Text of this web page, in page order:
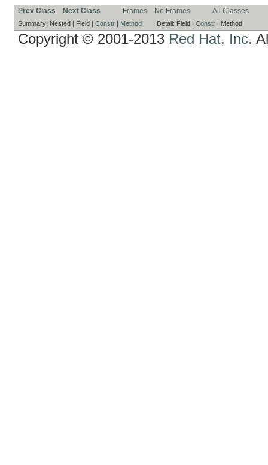
Prev Class Next Class Frames No Frames All Classes
Summary: Nested | Field | Constr | Method Detail: Field | Constr | Method
Copyright © 2001-2013 Red Hat, Inc.